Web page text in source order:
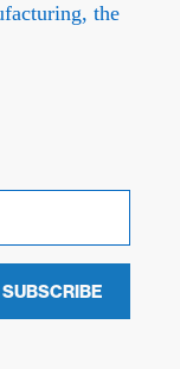
the
SUBSCRIBE